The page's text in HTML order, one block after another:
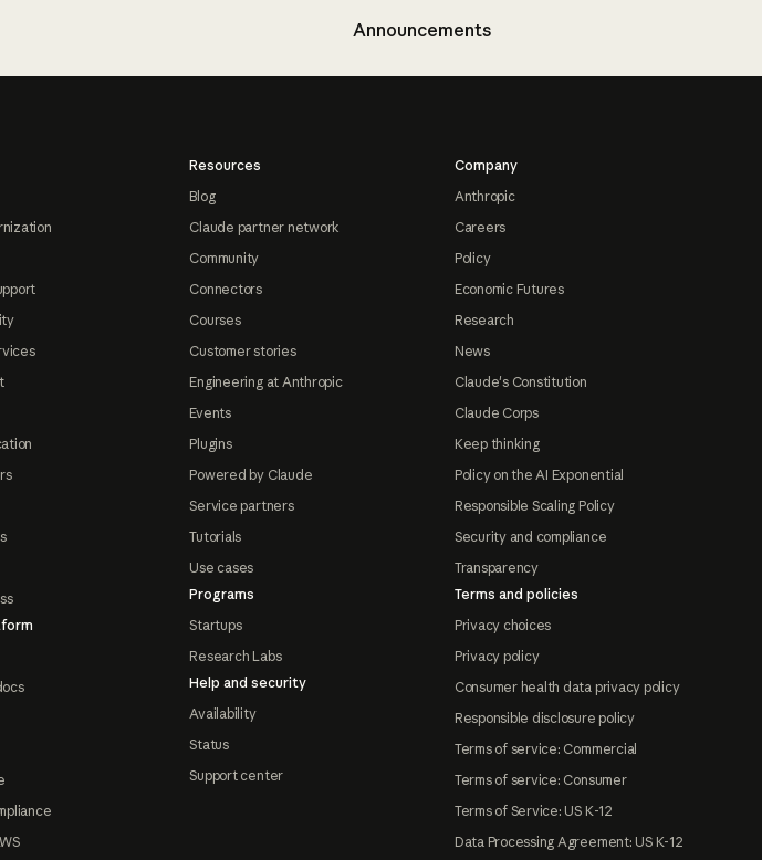
Announcements
Resources
Blog
Claude partner network
Community
Connectors
Courses
Customer stories
Engineering at Anthropic
Events
Plugins
Powered by Claude
Service partners
Tutorials
Use cases
Programs
Startups
Research Labs
Help and security
Availability
Status
Support center
Company
Anthropic
Careers
Policy
Economic Futures
Research
News
Claude's Constitution
Claude Corps
Keep thinking
Policy on the AI Exponential
Responsible Scaling Policy
Security and compliance
Transparency
Terms and policies
Privacy choices
Privacy policy
Consumer health data privacy policy
Responsible disclosure policy
Terms of service: Commercial
Terms of service: Consumer
Terms of Service: US K-12
Data Processing Agreement: US K-12